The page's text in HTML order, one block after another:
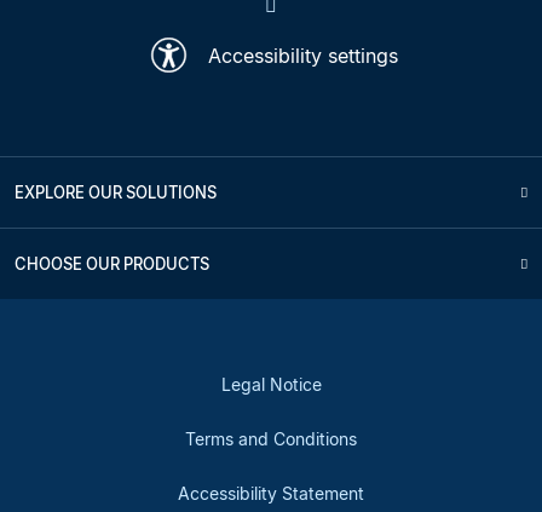
Accessibility settings
EXPLORE OUR SOLUTIONS
CHOOSE OUR PRODUCTS
Legal Notice
Terms and Conditions
Accessibility Statement